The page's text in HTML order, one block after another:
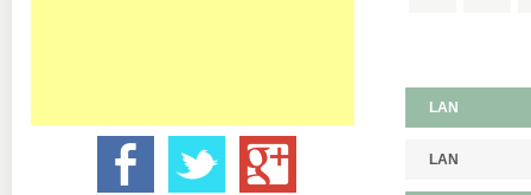
LAN
LAN